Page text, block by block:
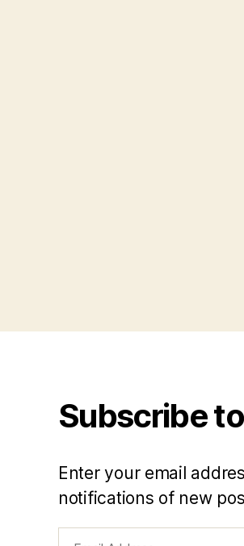
Subscribe
Enter your email
notifications of new